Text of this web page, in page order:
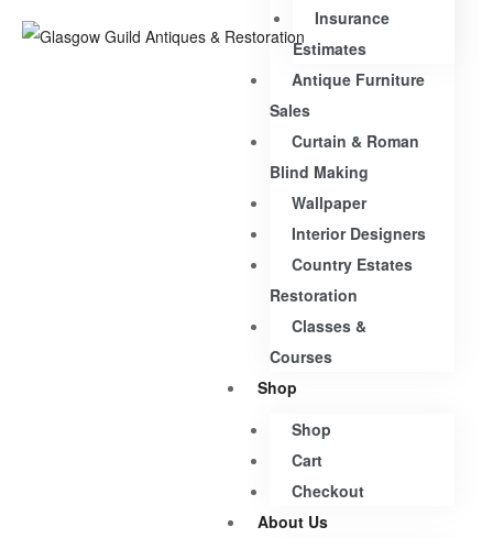
Insurance
Estimates
Antique Furniture
Sales
Curtain & Roman
Blind Making
Wallpaper
Interior Designers
Country Estates
Restoration
Classes &
Courses
Shop
Shop
Cart
Checkout
About Us